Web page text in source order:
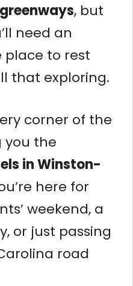
, but
need an
place to rest
that exploring.
corner of the
you the
in Winston-
here for
weekend, a
or just passing
road